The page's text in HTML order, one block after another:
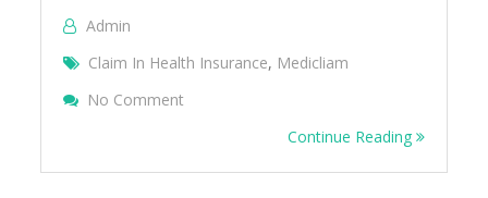
Admin
Claim In Health Insurance, Medicliam
No Comment
Continue Reading